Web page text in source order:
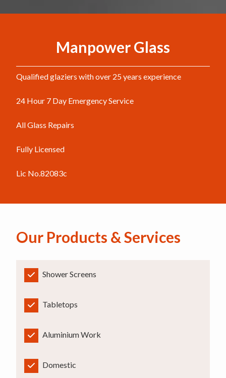
Manpower Glass
Qualified glaziers with over 25 years experience
24 Hour 7 Day Emergency Service
All Glass Repairs
Fully Licensed
Lic No.82083c
Our Products & Services
Shower Screens
Tabletops
Aluminium Work
Domestic